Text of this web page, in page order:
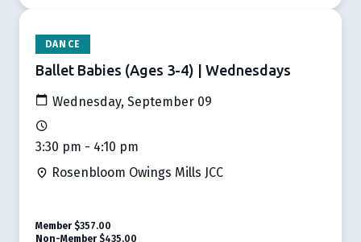
DANCE
Ballet Babies (Ages 3-4) | Wednesdays
Wednesday, September 09
3:30 pm - 4:10 pm
Rosenbloom Owings Mills JCC
Member $357.00
Non-Member $435.00